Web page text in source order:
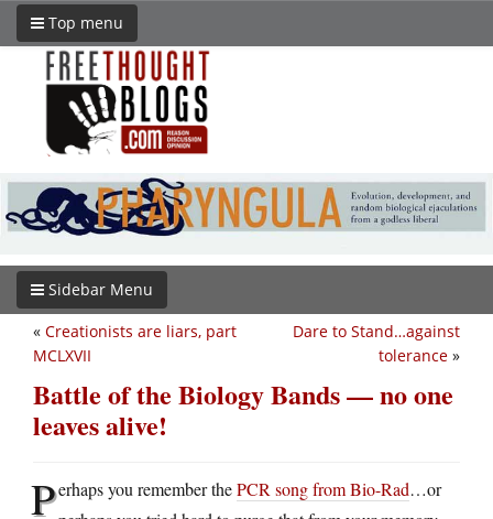
Top menu
Sidebar Menu
Dare to Stand…against
tolerance »
« Creationists are liars, part
MCLXVII
Battle of the Biology Bands — no one
leaves alive!
Perhaps you remember thePCR song from Bio-Rad…or